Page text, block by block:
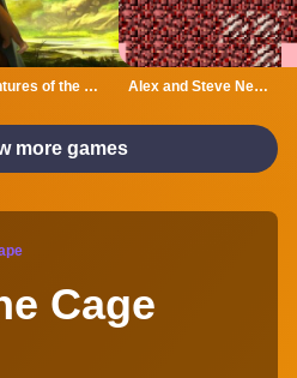
Adventures of the Medieval Capybara Alex and Steve Nether
more games
Cage